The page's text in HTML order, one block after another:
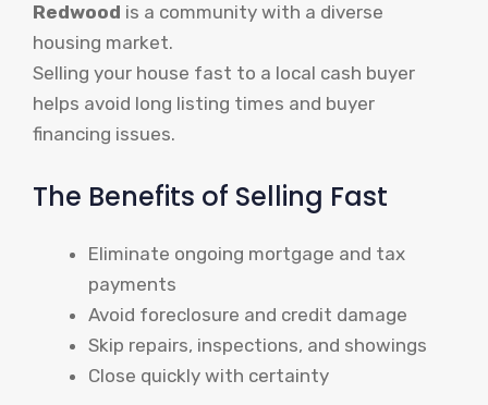
Redwood is a community with a diverse
housing market.
Selling your house fast to a local cash buyer
helps avoid long listing times and buyer
financing issues.
The Benefits of Selling Fast
Eliminate ongoing mortgage and tax
payments
Avoid foreclosure and credit damage
Skip repairs, inspections, and showings
Close quickly with certainty